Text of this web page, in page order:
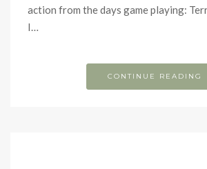
action from the days game playing:
I…
CONTINUE READING